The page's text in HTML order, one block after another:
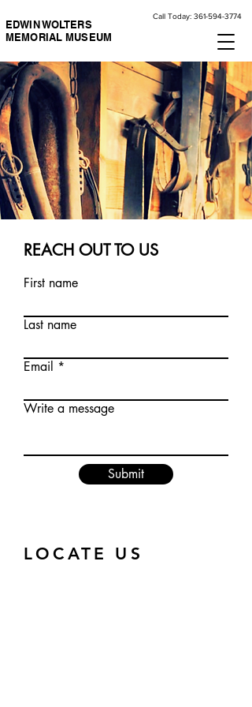
EDWIN WOLTERS
MEMORIAL MUSEUM
Call Today: 361-594-3774
REACH OUT TO US
First name
Last name
Email
Write a message
Submit
LOCATE US